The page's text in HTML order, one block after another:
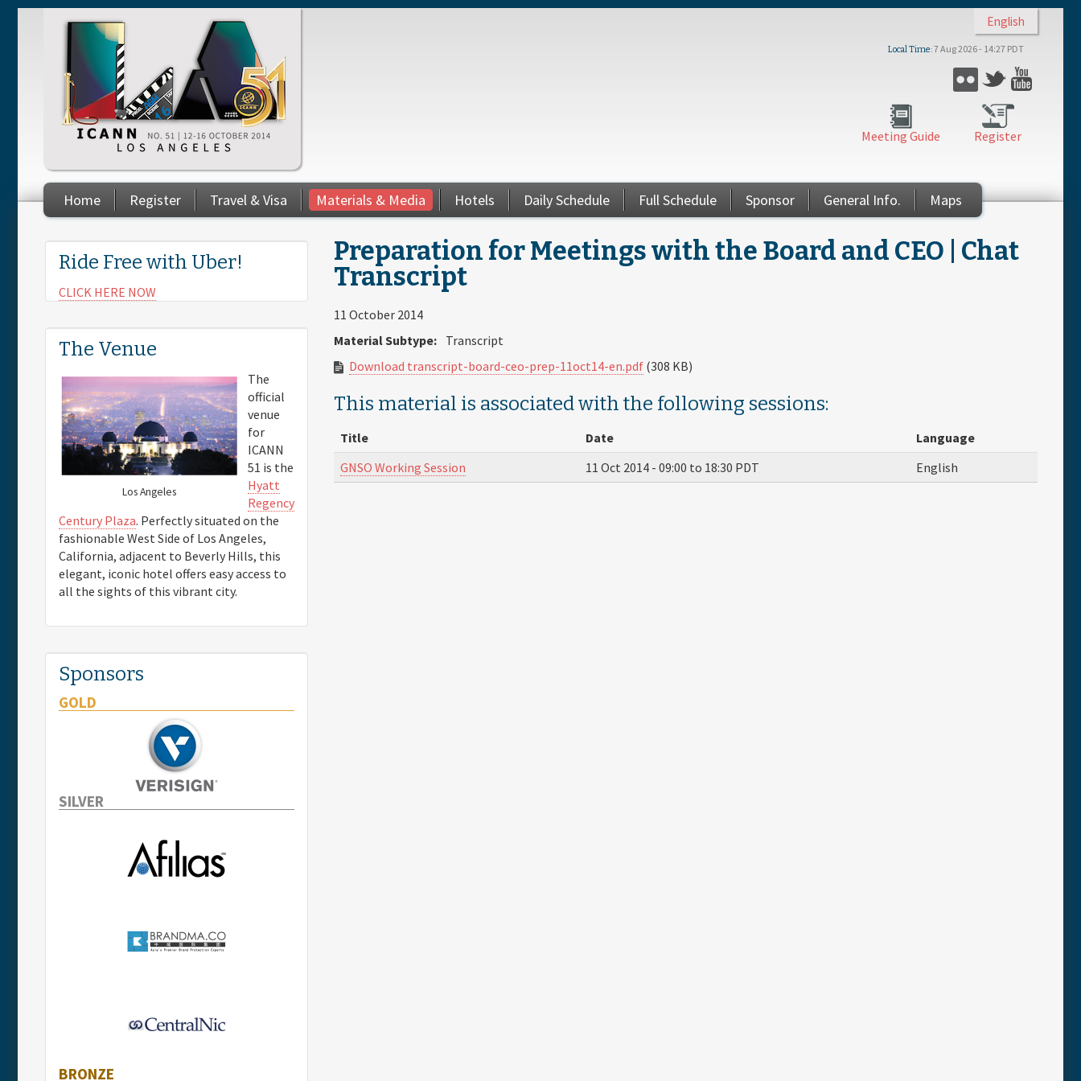
Skip to main content English
Local Time 7 Aug 2026 - 14:27 PDT
Flickr Twitter
Register
Meeting Guide
Home Register Travel & Visa Materials & Media Hotels Daily Schedule Full Schedule Sponsor General Info. Maps
You are here
Preparation for Meetings with the Board and CEO | Chat
Transcript
11 October 2014
Material Subtype: Transcript
Download transcript-board-ceo-prep-11oct14-en.pdf (308 KB)
This material is associated with the following sessions:
Title Date
Language
GNSO Working Session
11 Oct 2014 - 09:00 to 18:30 PDT English
Ride Free with Uber!
CLICK HERE NOW
The Venue
Los Angeles
The
official
venue
for
ICANN
51 is the
Hyatt
Regency
Century Plaza. Perfectly situated on the
fashionable West Side of Los Angeles,
California, adjacent to Beverly Hills, this
elegant, iconic hotel offers easy access to
all the sights of this vibrant city.
Sponsors
GOLD
SILVER
BRONZE